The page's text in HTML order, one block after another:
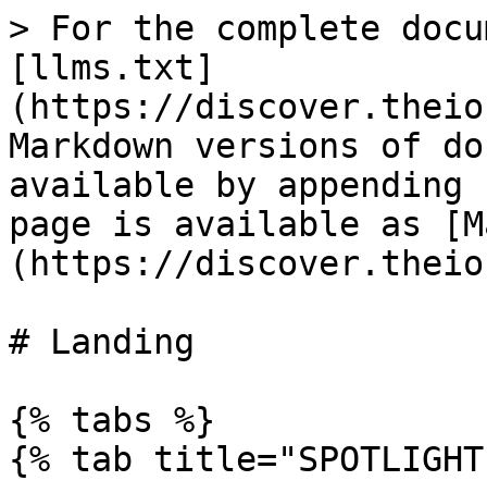
> For the complete
[llms.txt]
(https://
Markdown versions of
available by
page is available as
(https://
# Landing
{% tabs %}
{% tab